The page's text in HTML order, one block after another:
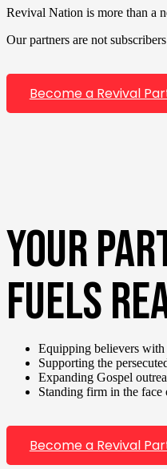
Revival Nation is more than a
Our partners are not
Become a Revival
YOUR
FUELS
Equipping believers
Supporting the
Expanding Gospel
Standing firm in the face
Become a Revival